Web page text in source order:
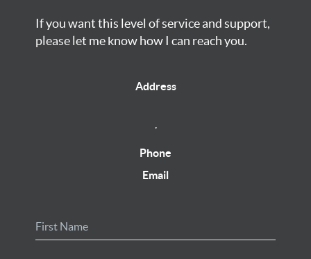
If you want this level of service and support,
please let me know how I can reach you.
Address
Phone
Email